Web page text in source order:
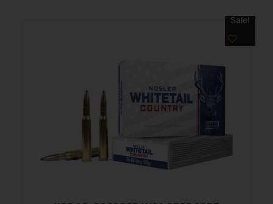
Sale!